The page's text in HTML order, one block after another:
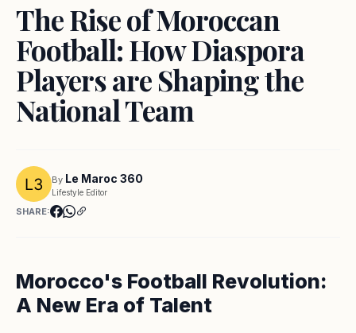
The Rise of Moroccan
Football: How Diaspora
Players are Shaping the
National Team
By Le Maroc 360
Lifestyle Editor
SHARE:
Morocco's Football Revolution:
A New Era of Talent